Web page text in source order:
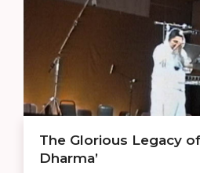
The Glorious Legacy of
Dharma’